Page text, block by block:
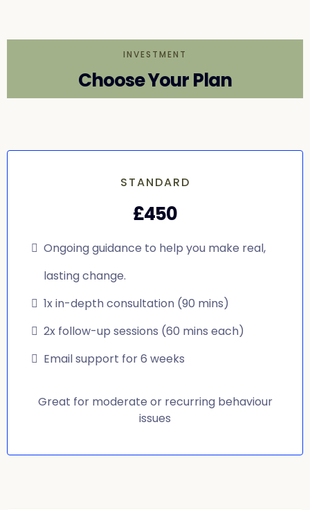
INVESTMENT
Choose Your Plan
STANDARD
£450
Ongoing guidance to help you make real,
lasting change.
1x in-depth consultation (90 mins)
2x follow-up sessions (60 mins each)
Email support for 6 weeks
Great for moderate or recurring behaviour
issues